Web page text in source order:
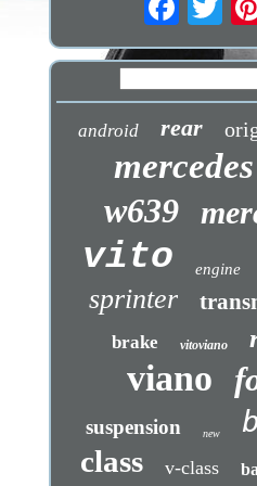
android rear
mercedes
w639
vito engine
sprinter
brake vitoviano
viano
suspension new
class v-class